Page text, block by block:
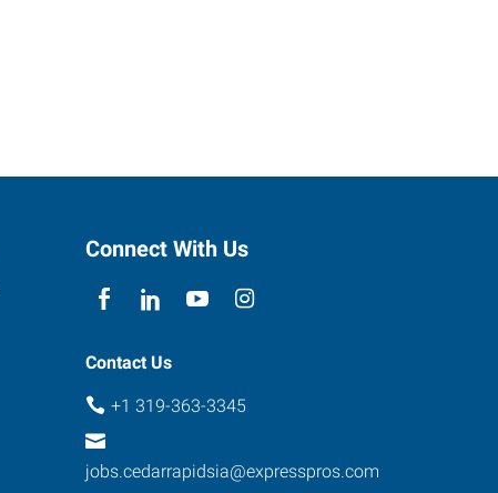
Connect With Us
Contact Us
+1 319-363-3345
jobs.cedarrapidsia@expresspros.com